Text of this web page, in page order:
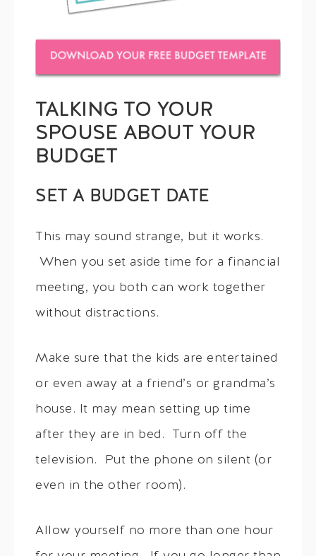
TALKING TO YOUR
SPOUSE ABOUT YOUR
BUDGET
SET A BUDGET DATE
This may sound strange, but it works.
When you set aside time for a financial
meeting, you both can work together
without distractions.
Make sure that the kids are entertained
or even away at a friend’s or grandma’s
house. It may mean setting up time
after they are in bed. Turn off the
television. Put the phone on silent (or
even in the other room).
Allow yourself no more than one hour